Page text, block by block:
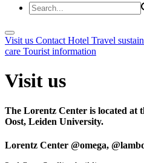
Visit us Contact Hotel Travel
care Tourist information
Visit us
The Lorentz Center is located at
Oost, Leiden University.
Lorentz Center @omega,